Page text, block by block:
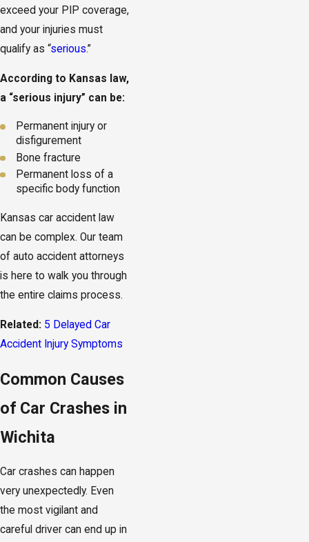
exceed your PIP coverage,
and your injuries must
qualify as “serious.”
According to Kansas law,
a “serious injury” can be:
Permanent injury or
disfigurement
Bone fracture
Permanent loss of a
specific body function
Kansas car accident law
can be complex. Our team
of auto accident attorneys
is here to walk you through
the entire claims process.
Related: 5 Delayed Car
Accident Injury Symptoms
Common Causes
of Car Crashes in
Wichita
Car crashes can happen
very unexpectedly. Even
the most vigilant and
careful driver can end up in